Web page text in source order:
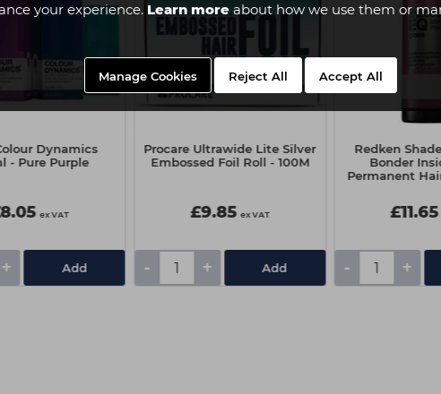
your experience. Learn moreabout how we use them or
Manage Cookies Reject All Accept All
Dynamics
- Pure Purple
ex VAT
+ Add
Procare Ultrawide Lite Silver
Embossed Foil Roll - 100M
£9.85 ex VAT
- + Add
Redken
Bonder
Permanent
£11.65
- +